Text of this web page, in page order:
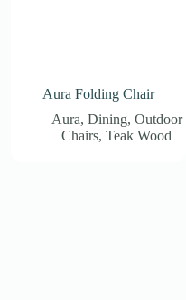
Aura Folding Chair
Aura, Dining, Outdoor
Chairs, Teak Wood